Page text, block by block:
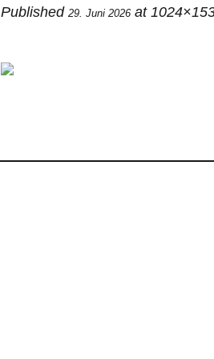
Published 29. Juni 2026 at